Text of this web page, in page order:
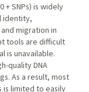
SNPs) is widely
identity,
migration in
tools are difficult
is unavailable.
quality DNA
As a result, most
limited to easily